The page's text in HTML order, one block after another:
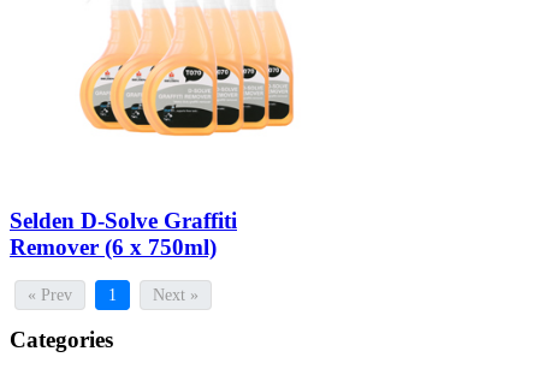
Selden D-Solve Graffiti
Remover (6 x 750ml)
« Prev 1 Next »
Categories